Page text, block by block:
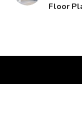
Floor